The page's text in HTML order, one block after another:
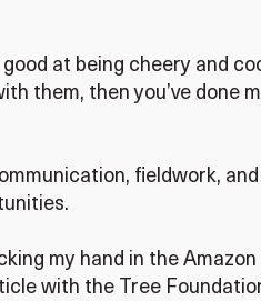
at being cheery and
them, then you’ve
fieldwork,
my hand in the
with the Tree